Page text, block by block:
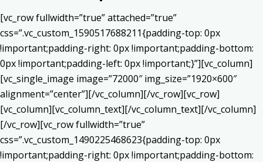
[vc_row fullwidth=”true” attached=”true”
css=”.vc_custom_1590517688211{padding-top: 0px
!important;padding-right: 0px !important;padding-bottom:
0px !important;padding-left: 0px !important;}”][vc_column]
[vc_single_image image=”72000″ img_size=”1920×600″
alignment=”center”][/vc_column][/vc_row][vc_row]
[vc_column][vc_column_text][/vc_column_text][/vc_column]
[/vc_row][vc_row fullwidth=”true”
css=”.vc_custom_1490225468623{padding-top: 0px
!important;padding-right: 0px !important;padding-bottom: